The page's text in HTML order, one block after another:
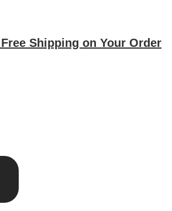
Shipping on Your Order